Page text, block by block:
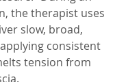
the therapist uses
slow, broad,
consistent
tension from